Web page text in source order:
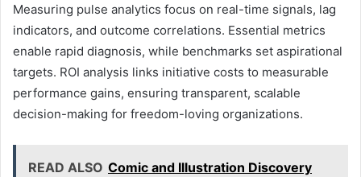
Measuring pulse analytics focus on real-time signals, lag
indicators, and outcome correlations. Essential metrics
enable rapid diagnosis, while benchmarks set aspirational
targets. ROI analysis links initiative costs to measurable
performance gains, ensuring transparent, scalable
decision-making for freedom-loving organizations.
READ ALSO Comic and Illustration Discovery